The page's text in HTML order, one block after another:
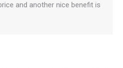
and another nice benefit is